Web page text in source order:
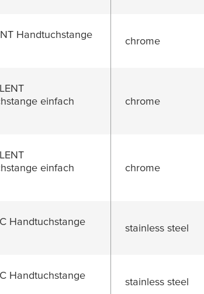
Handtuchstange
chrome
einfach
chrome
einfach
chrome
Handtuchstange
stainless steel
Handtuchstange
stainless steel